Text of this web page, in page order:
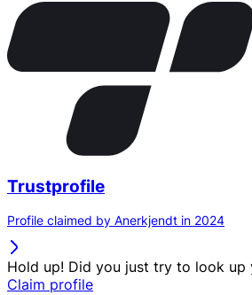
Trustprofile
Profile claimed by Anerkjendt in 2024
Hold up! Did you just try to look up
Claim profile